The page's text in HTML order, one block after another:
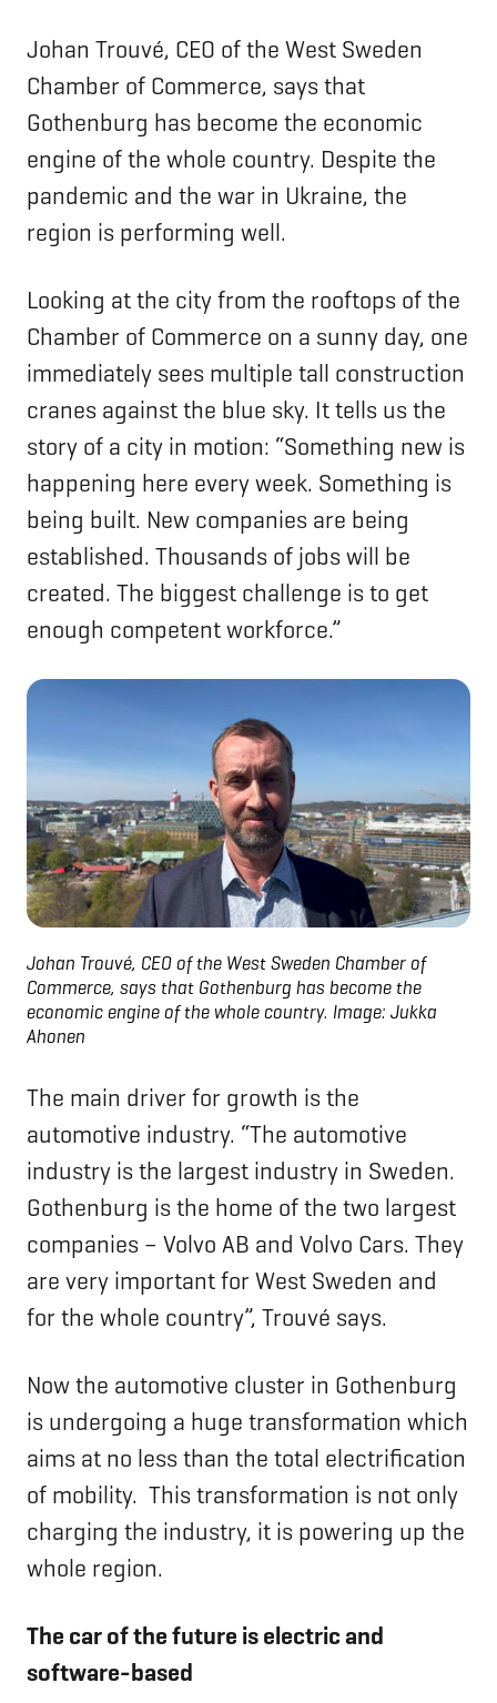
Johan Trouvé, CEO of the West Sweden
Chamber of Commerce, says that
Gothenburg has become the economic
engine of the whole country. Despite the
pandemic and the war in Ukraine, the
region is performing well.
Looking at the city from the rooftops of the
Chamber of Commerce on a sunny day, one
immediately sees multiple tall construction
cranes against the blue sky. It tells us the
story of a city in motion: “Something new is
happening here every week. Something is
being built. New companies are being
established. Thousands of jobs will be
created. The biggest challenge is to get
enough competent workforce.”
Johan Trouvé, CEO of the West Sweden Chamber of
Commerce, says that Gothenburg has become the
economic engine of the whole country. Image: Jukka
Ahonen
The main driver for growth is the
automotive industry. “The automotive
industry is the largest industry in Sweden.
Gothenburg is the home of the two largest
companies – Volvo AB and Volvo Cars. They
are very important for West Sweden and
for the whole country”, Trouvé says.
Now the automotive cluster in Gothenburg
is undergoing a huge transformation which
aims at no less than the total electrification
of mobility. This transformation is not only
charging the industry, it is powering up the
whole region.
The car of the future is electric and
software-based